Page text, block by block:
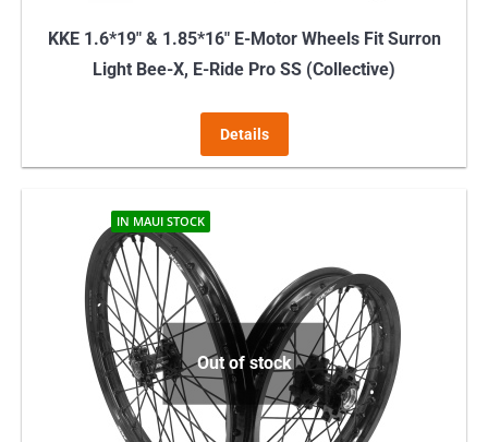
KKE 1.6*19″ & 1.85*16″ E-Motor Wheels Fit Surron
Light Bee-X, E-Ride Pro SS (Collective)
Details
Out of stock
IN MAUI STOCK